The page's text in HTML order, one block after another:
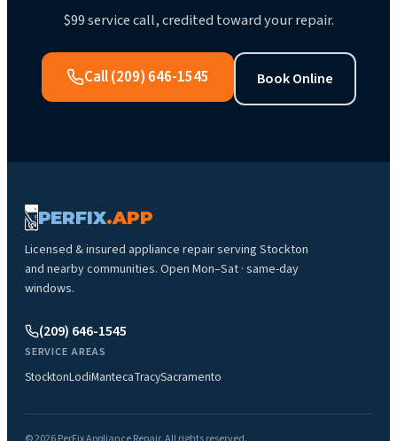
$99service call, credited toward your repair.
Call(209) 646-1545 Book Online
PERFIX.APP
Licensed & insured appliance repair serving Stockton
and nearby communities. Open Mon–Sat · same-day
windows.
(209) 646-1545
SERVICE AREAS
StocktonLodiMantecaTracySacramento